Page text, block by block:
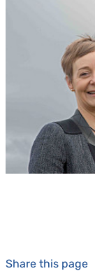
Share this page